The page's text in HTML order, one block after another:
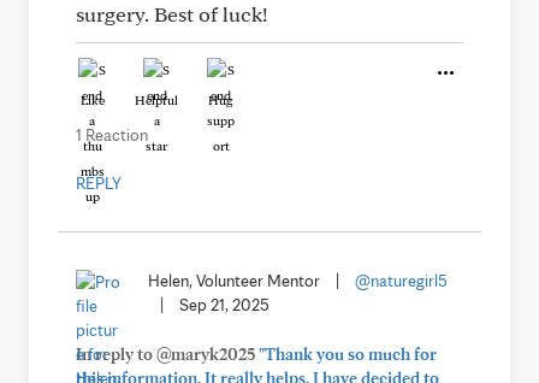
surgery. Best of luck!
Like Helpful Hug
1 Reaction
REPLY
Helen, Volunteer Mentor
@naturegirl5
Sep 21, 2025
In reply to @maryk2025"Thank you so much for
this information. It really helps. I have decided to